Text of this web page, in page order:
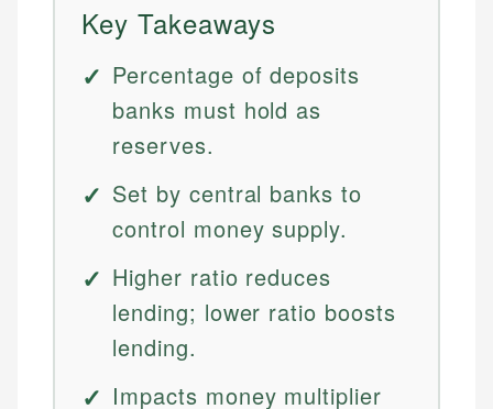
Key Takeaways
Percentage of deposits
banks must hold as
reserves.
Set by central banks to
control money supply.
Higher ratio reduces
lending; lower ratio boosts
lending.
Impacts money multiplier